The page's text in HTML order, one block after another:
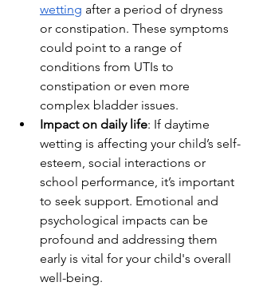
wetting after a period of dryness
or constipation. These symptoms
could point to a range of
conditions from UTIs to
constipation or even more
complex bladder issues.
Impact on daily life: If daytime
wetting is affecting your child’s self-
esteem, social interactions or
school performance, it’s important
to seek support. Emotional and
psychological impacts can be
profound and addressing them
early is vital for your child's overall
well-being.